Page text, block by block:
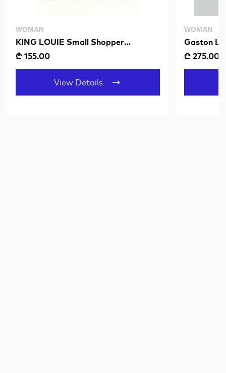
WOMAN
KING LOUIE Small Shopper
Mercado Fern Green
₾ 155.00
View Details
WOMAN
Gaston
Black
₾ 275.00